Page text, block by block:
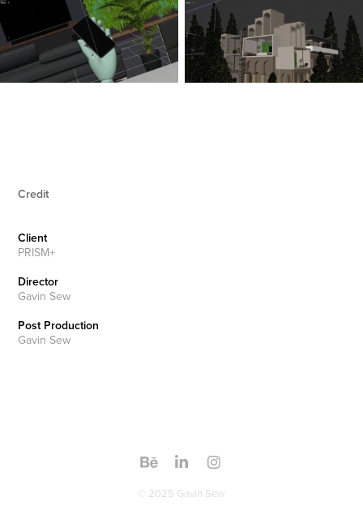
Credit
Client
PRISM+
Director
Gavin Sew
Post Production
Gavin Sew
© 2025 Gavin Sew